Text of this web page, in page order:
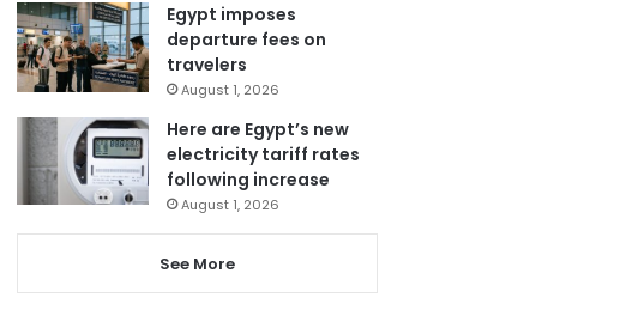
Egypt imposes
departure fees on
travelers
August 1, 2026
Here are Egypt’s new
electricity tariff rates
following increase
August 1, 2026
See More